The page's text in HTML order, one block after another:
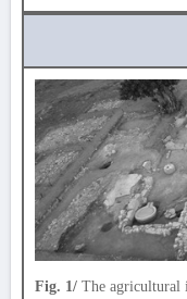
Fig. 1/ The agricultural